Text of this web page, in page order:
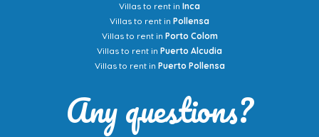
Villas to rent in Inca
Villas to rent in Pollensa
Villas to rent in Porto Colom
Villas to rent in Puerto Alcudia
Villas to rent in Puerto Pollensa
Any questions?